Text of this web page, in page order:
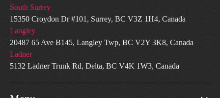
South Surrey
15350 Croydon Dr #101, Surrey, BC V3Z 1H4, Canada
Langley
20487 65 Ave B145, Langley Twp, BC V2Y 3K8, Canada
Ladner
5132 Ladner Trunk Rd, Delta, BC V4K 1W3, Canada